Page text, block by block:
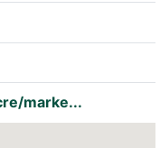
marke...